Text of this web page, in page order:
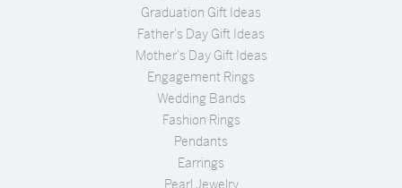
Graduation Gift Ideas
Father's Day Gift Ideas
Mother's Day Gift Ideas
Engagement Rings
Wedding Bands
Fashion Rings
Pendants
Earrings
Pearl Jewelry